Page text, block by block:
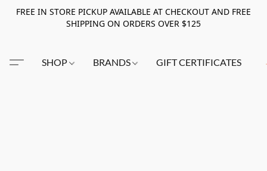
FREE IN STORE PICKUP AVAILABLE AT CHECKOUT AND FREE
SHIPPING ON ORDERS OVER $125
SHOP BRANDS GIFT CERTIFICATES